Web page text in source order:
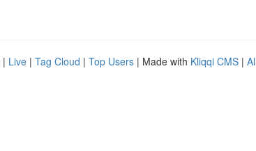
| Live | Tag Cloud | Top Users | Made with Kliqqi CMS |